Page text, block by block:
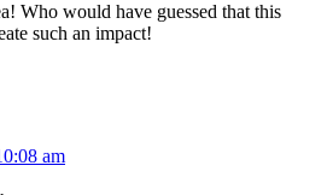
Who would have guessed that this
such an impact!
am